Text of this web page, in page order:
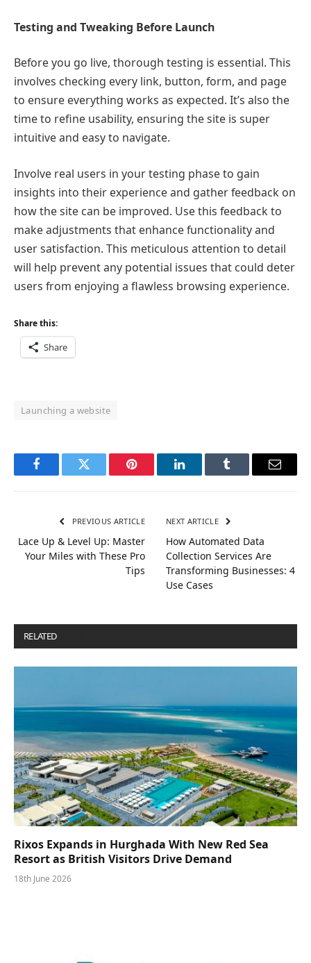
Testing and Tweaking Before Launch
Before you go live, thorough testing is essential. This
involves checking every link, button, form, and page
to ensure everything works as expected. It’s also the
time to refine usability, ensuring the site is super
intuitive and easy to navigate.
Involve real users in your testing phase to gain
insights into their experience and gather feedback on
how the site can be improved. Use this feedback to
make adjustments that enhance functionality and
user satisfaction. This meticulous attention to detail
will help prevent any potential issues that could deter
users from enjoying a flawless browsing experience.
Share this:
Share
Launching a website
FacebookTwitter Pinterest LinkedInTumblr Email
PREVIOUS ARTICLE
Lace Up & Level Up: Master
Your Miles with These Pro
Tips
NEXT ARTICLE
How Automated Data
Collection Services Are
Transforming Businesses: 4
Use Cases
RELATED
Rixos Expands in Hurghada With New Red Sea
Resort as British Visitors Drive Demand
18th June 2026